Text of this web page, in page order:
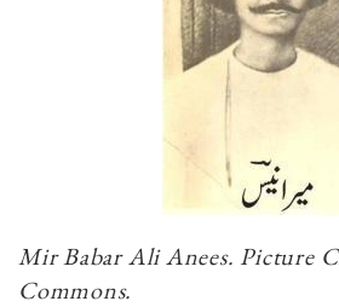
Mir Babar Ali Anees. Picture
Commons.